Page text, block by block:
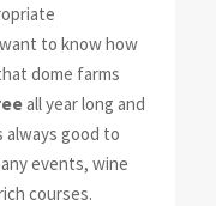
to know how
dome farms
all year long and
always good to
events, wine
courses.